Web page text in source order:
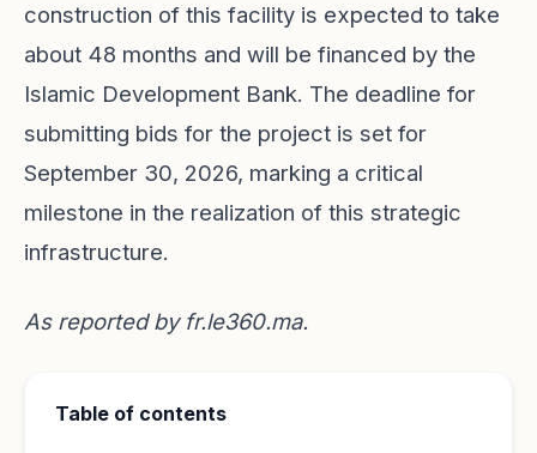
construction of this facility is expected to take
about 48 months and will be financed by the
Islamic Development Bank. The deadline for
submitting bids for the project is set for
September 30, 2026, marking a critical
milestone in the realization of this strategic
infrastructure.
As reported by fr.le360.ma.
Table of contents